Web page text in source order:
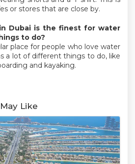
or stores that are close by.
Dubai is the finest for water
to do?
place for people who love water
a lot of different things to do, like
and kayaking.
Like